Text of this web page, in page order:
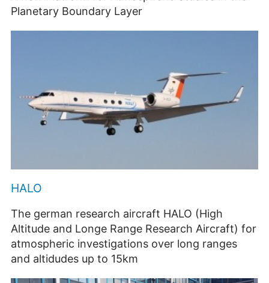
Planetary Boundary Layer
HALO
The german research aircraft HALO (High
Altitude and Longe Range Research Aircraft) for
atmospheric investigations over long ranges
and altidudes up to 15km